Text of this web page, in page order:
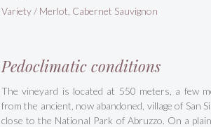
Variety / Merlot, Cabernet Sauvignon
Pedoclimatic conditions
The vineyard is located at 550 meters, a few
from the ancient, now abandoned, village of San
close to the National Park of Abruzzo. On a